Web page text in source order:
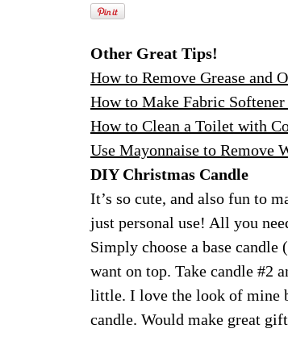
Other Great Tips!
How to Remove Grease and
How to Make Fabric Softener
How to Clean a Toilet with
Use Mayonnaise to Remove
DIY Christmas Candle
It’s so cute, and also fun to
just personal use! All you
Simply choose a base
want on top. Take candle #2
little. I love the look of mine
candle. Would make great